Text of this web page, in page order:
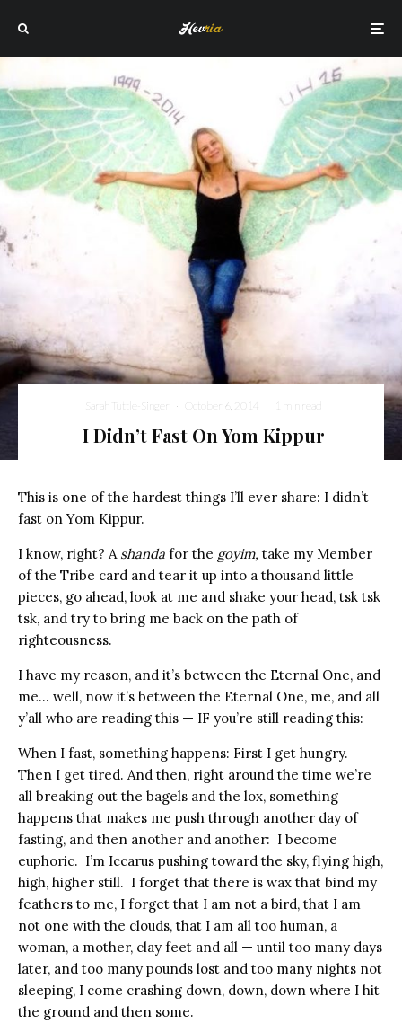
Sarah Tuttle-Singer · October 6, 2014 · 1 min read
I Didn’t Fast On Yom Kippur
This is one of the hardest things I’ll ever share: I didn’t
fast on Yom Kippur.
I know, right? A shanda for the goyim, take my Member
of the Tribe card and tear it up into a thousand little
pieces, go ahead, look at me and shake your head, tsk tsk
tsk, and try to bring me back on the path of
righteousness.
I have my reason, and it’s between the Eternal One, and
me… well, now it’s between the Eternal One, me, and all
y’all who are reading this — IF you’re still reading this:
When I fast, something happens: First I get hungry.
Then I get tired. And then, right around the time we’re
all breaking out the bagels and the lox, something
happens that makes me push through another day of
fasting, and then another and another: I become
euphoric. I’m Iccarus pushing toward the sky, flying high,
high, higher still. I forget that there is wax that bind my
feathers to me, I forget that I am not a bird, that I am
not one with the clouds, that I am all too human, a
woman, a mother, clay feet and all — until too many days
later, and too many pounds lost and too many nights not
sleeping, I come crashing down, down, down where I hit
the ground and then some.